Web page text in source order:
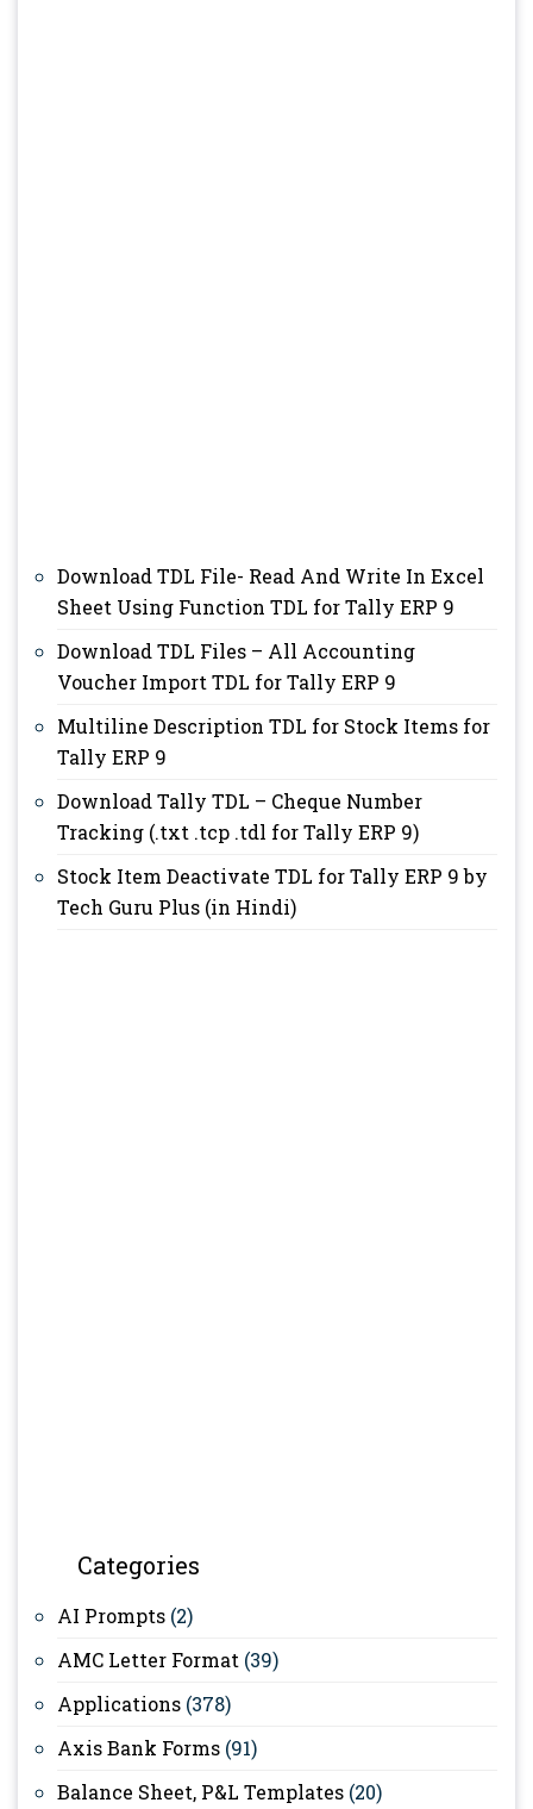
Download TDL File- Read And Write In Excel
Sheet Using Function TDL for Tally ERP 9
Download TDL Files – All Accounting
Voucher Import TDL for Tally ERP 9
Multiline Description TDL for Stock Items for
Tally ERP 9
Download Tally TDL – Cheque Number
Tracking (.txt .tcp .tdl for Tally ERP 9)
Stock Item Deactivate TDL for Tally ERP 9 by
Tech Guru Plus (in Hindi)
Categories
AI Prompts (2)
AMC Letter Format (39)
Applications (378)
Axis Bank Forms (91)
Balance Sheet, P&L Templates (20)